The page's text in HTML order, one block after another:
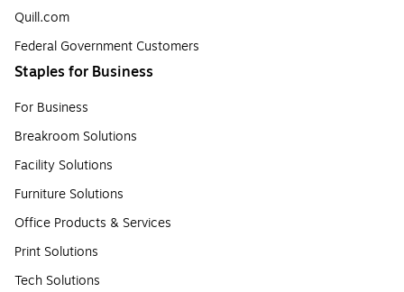
Quill.com
Federal Government Customers
Staples for Business
For Business
Breakroom Solutions
Facility Solutions
Furniture Solutions
Office Products & Services
Print Solutions
Tech Solutions